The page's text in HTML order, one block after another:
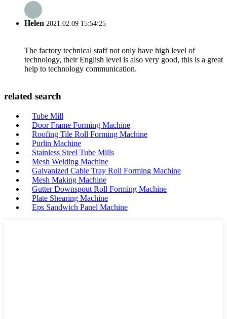
Helen 2021.02.09 15:54:25
The factory technical staff not only have high level of
technology, their English level is also very good, this is a great
help to technology communication.
related search
Tube Mill
Door Frame Forming Machine
Roofing Tile Roll Forming Machine
Purlin Machine
Stainless Steel Tube Mills
Mesh Welding Machine
Galvanized Cable Tray Roll Forming Machine
Mesh Making Machine
Gutter Downspout Roll Forming Machine
Plate Shearing Machine
Eps Sandwich Panel Machine